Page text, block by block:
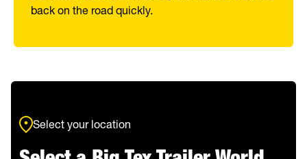
back on the road quickly.
Select your location